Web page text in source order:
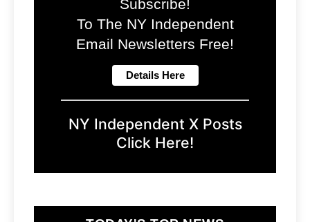
Subscribe!
To The NY Independent
Email Newsletters Free!
NY Independent X Posts
Click Here!